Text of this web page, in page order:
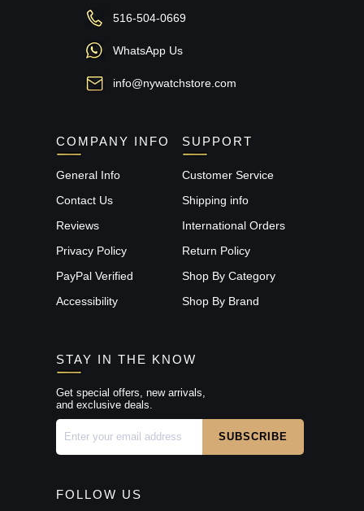
516-504-0669
WhatsApp Us
info@nywatchstore.com
COMPANY INFO
General Info
Contact Us
Reviews
Privacy Policy
PayPal Verified
Accessibility
SUPPORT
Customer Service
Shipping info
International Orders
Return Policy
Shop By Category
Shop By Brand
STAY IN THE KNOW
Get special offers, new arrivals,
and exclusive deals.
FOLLOW US